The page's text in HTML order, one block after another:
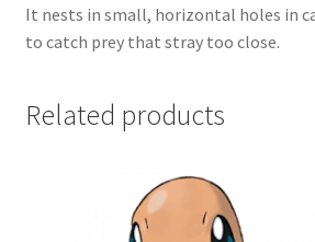
It nests in small, horizontal holes in
to catch prey that stray too close.
Related products